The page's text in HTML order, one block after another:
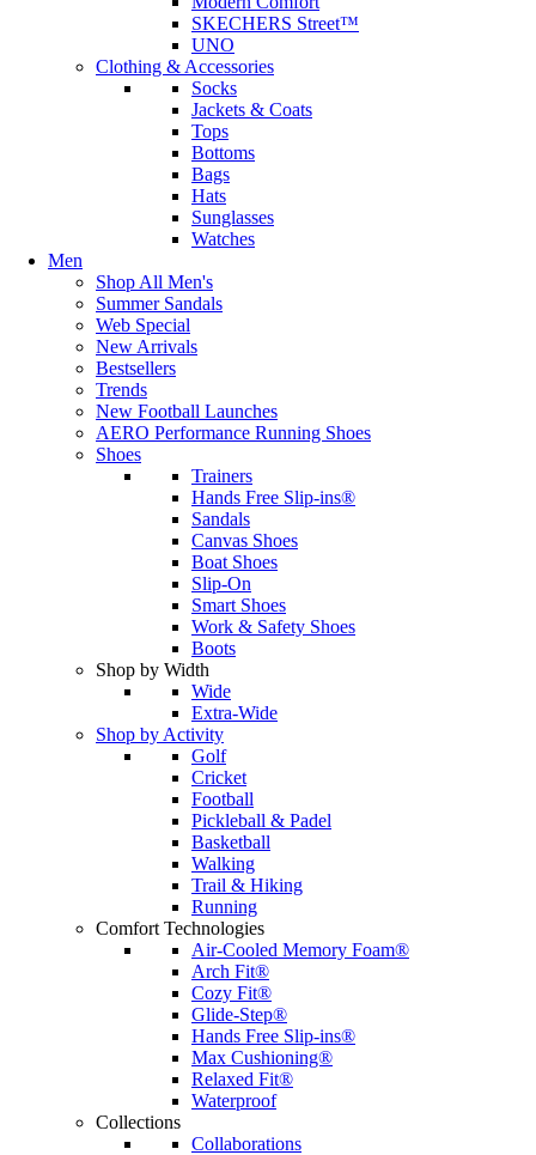
SKECHERS Street™
UNO
Clothing & Accessories
Socks
Jackets & Coats
Tops
Bottoms
Bags
Hats
Sunglasses
Watches
Men
Shop All Men's
Summer Sandals
Web Special
New Arrivals
Bestsellers
Trends
New Football Launches
AERO Performance Running Shoes
Shoes
Trainers
Hands Free Slip-ins®
Sandals
Canvas Shoes
Boat Shoes
Slip-On
Smart Shoes
Work & Safety Shoes
Boots
Shop by Width
Wide
Extra-Wide
Shop by Activity
Golf
Cricket
Football
Pickleball & Padel
Basketball
Walking
Trail & Hiking
Running
Comfort Technologies
Air-Cooled Memory Foam®
Arch Fit®
Cozy Fit®
Glide-Step®
Hands Free Slip-ins®
Max Cushioning®
Relaxed Fit®
Waterproof
Collections
Collaborations